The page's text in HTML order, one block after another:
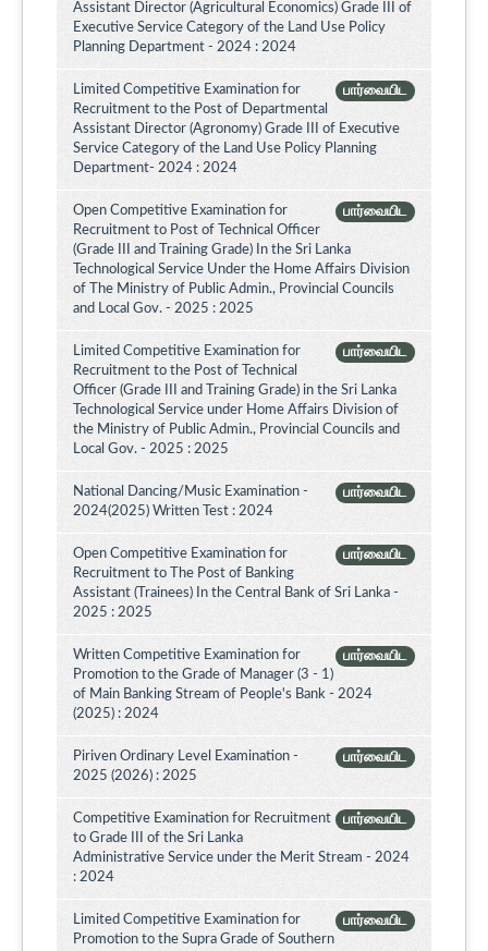
Assistant Director (Agricultural Economics) Grade III of
Executive Service Category of the Land Use Policy
Planning Department - 2024 : 2024
பார்வையிட
Limited Competitive Examination for
Recruitment to the Post of Departmental
Assistant Director (Agronomy) Grade III of Executive
Service Category of the Land Use Policy Planning
Department- 2024 : 2024
பார்வையிட
Open Competitive Examination for
Recruitment to Post of Technical Officer
(Grade III and Training Grade) In the Sri Lanka
Technological Service Under the Home Affairs Division
of The Ministry of Public Admin., Provincial Councils
and Local Gov. - 2025 : 2025
பார்வையிட
Limited Competitive Examination for
Recruitment to the Post of Technical
Officer (Grade III and Training Grade) in the Sri Lanka
Technological Service under Home Affairs Division of
the Ministry of Public Admin., Provincial Councils and
Local Gov. - 2025 : 2025
பார்வையிட
National Dancing/Music Examination -
2024(2025) Written Test : 2024
பார்வையிட
Open Competitive Examination for
Recruitment to The Post of Banking
Assistant (Trainees) In the Central Bank of Sri Lanka -
2025 : 2025
பார்வையிட
Written Competitive Examination for
Promotion to the Grade of Manager (3 - 1)
of Main Banking Stream of People's Bank - 2024
(2025) : 2024
பார்வையிட
Piriven Ordinary Level Examination -
2025 (2026) : 2025
பார்வையிட
Competitive Examination for Recruitment
to Grade III of the Sri Lanka
Administrative Service under the Merit Stream - 2024
: 2024
பார்வையிட
Limited Competitive Examination for
Promotion to the Supra Grade of Southern